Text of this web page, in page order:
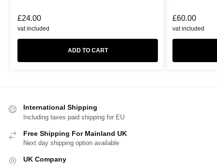
£24.00
vat included
ADD TO CART
£60.00
vat included
International Shipping
Including taxes paid shipping for EU
Free Shipping For Mainland UK
Next day shipping option available
UK Company